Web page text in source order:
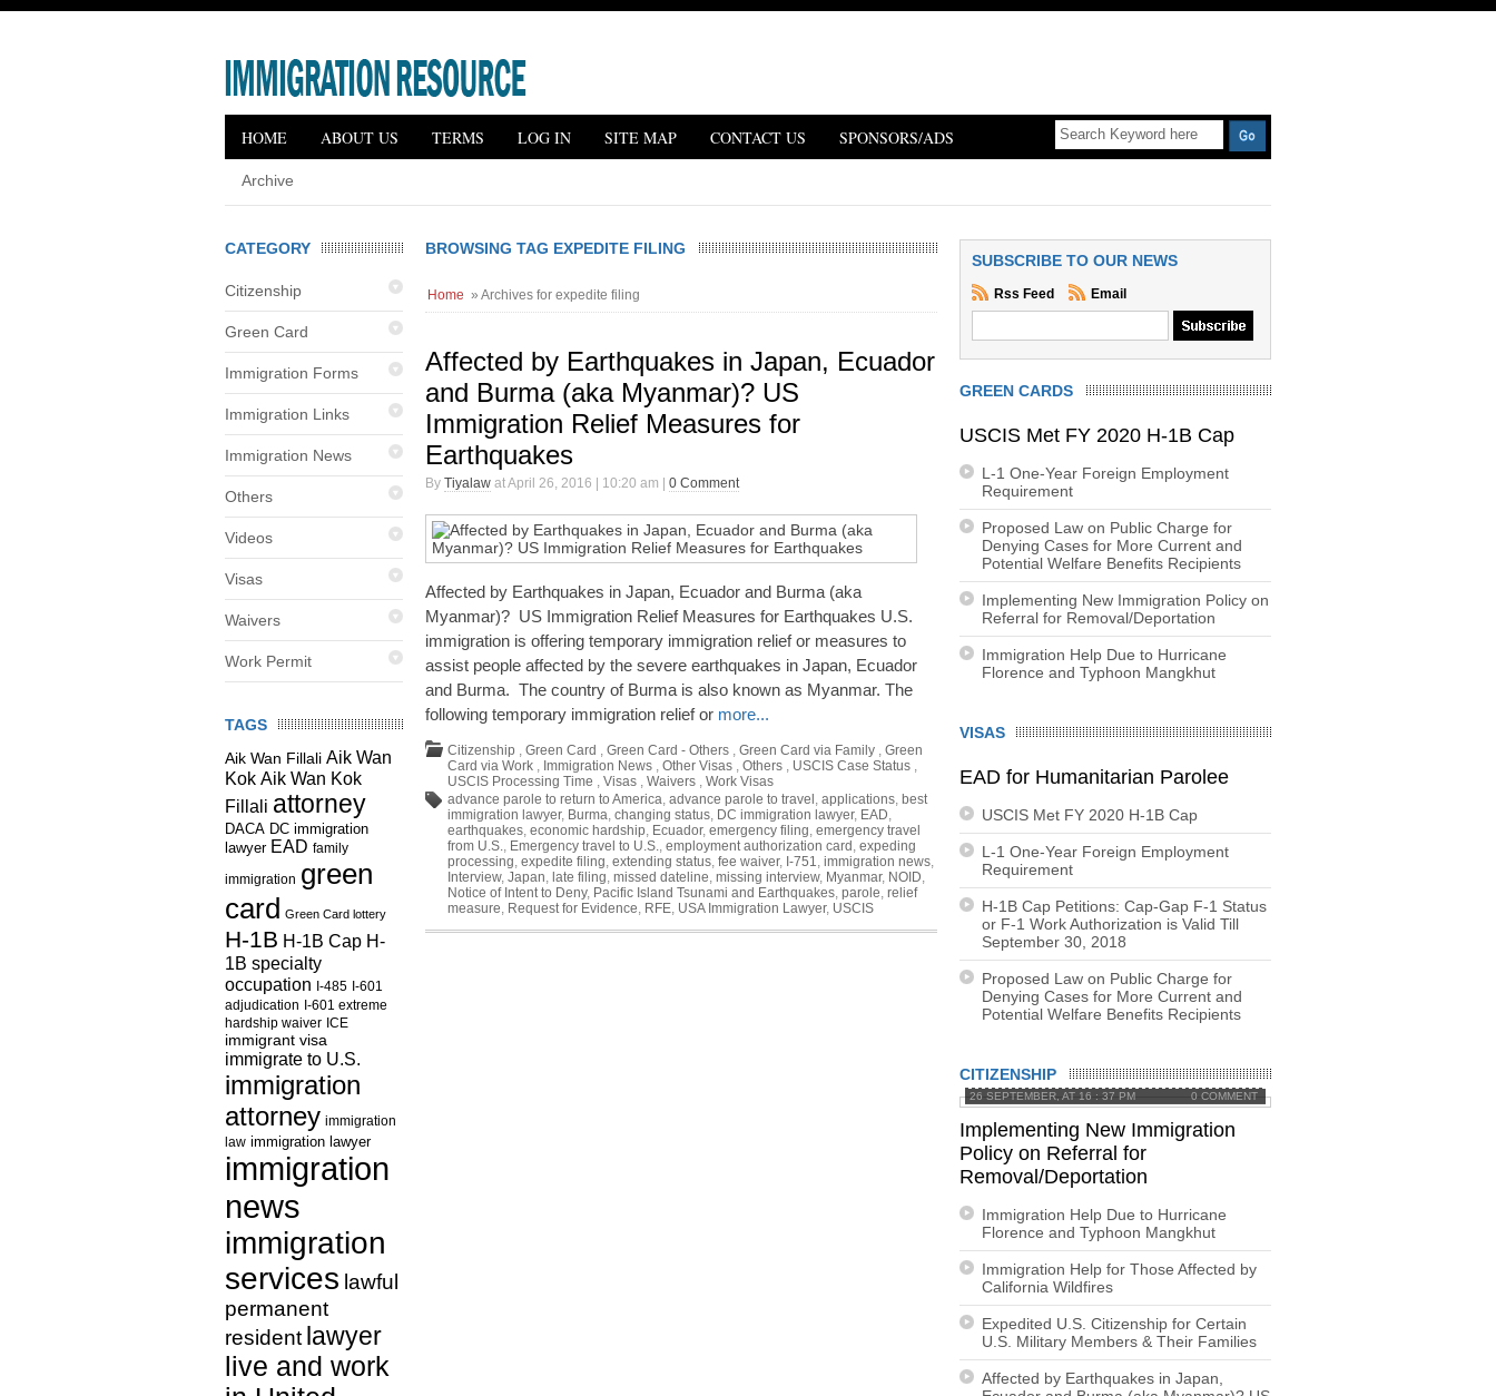
HOME ABOUT US TERMS LOG IN SITE MAP
Archive
CONTACT US SPONSORS/ADS
CATEGORY
Citizenship
Green Card
Immigration Forms
Immigration Links
Immigration News
Others
Videos
Visas
Waivers
Work Permit
TAGS
Aik Wan Fillali Aik Wan
Kok Aik Wan Kok
Fillali attorney
DACA DC immigration
lawyer EAD family
immigration green
card Green Card lottery
H-1B H-1B Cap H-
1B specialty
occupation I-485 I-601
adjudication I-601 extreme
hardship waiver ICE
immigrant visa
immigrate to U.S.
immigration
attorney immigration
law immigration lawyer
immigration
news
immigration
services lawful
permanent
resident lawyer
live and work
BROWSING TAG EXPEDITE FILING
Home » Archives for expedite filing
Affected by Earthquakes in Japan, Ecuador
and Burma (aka Myanmar)? US
Immigration Relief Measures for
Earthquakes
By Tiyalaw at April 26, 2016 | 10:20 am | 0 Comment
Affected by Earthquakes in Japan, Ecuador and Burma (aka
Myanmar)? US Immigration Relief Measures for Earthquakes U.S.
immigration is offering temporary immigration relief or measures to
assist people affected by the severe earthquakes in Japan, Ecuador
and Burma. The country of Burma is also known as Myanmar. The
following temporary immigration relief or more...
Citizenship , Green Card , Green Card - Others , Green Card via Family , Green
Card via Work , Immigration News , Other Visas , Others , USCIS Case Status ,
USCIS Processing Time , Visas , Waivers , Work Visas
advance parole to return to America, advance parole to travel , applications, best
immigration lawyer, Burma, changing status, DC immigration lawyer, EAD,
earthquakes, economic hardship, Ecuador, emergency filing, emergency travel
from U.S., Emergency travel to U.S., employment authorization card , expeding
processing, expedite filing, extending status, fee waiver, I-751, immigration news,
Interview, Japan, late filing, missed dateline, missing interview, Myanmar, NOID,
Notice of Intent to Deny, Pacific Island Tsunami and Earthquakes, parole, relief
measure, Request for Evidence, RFE, USA Immigration Lawyer, USCIS
SUBSCRIBE TO OUR NEWS
Rss Feed Email
GREEN CARDS
USCIS Met FY 2020 H-1B Cap
L-1 One-Year Foreign Employment
Requirement
Proposed Law on Public Charge for
Denying Cases for More Current and
Potential Welfare Benefits Recipients
Implementing New Immigration Policy on
Referral for Removal/Deportation
Immigration Help Due to Hurricane
Florence and Typhoon Mangkhut
VISAS
EAD for Humanitarian Parolee
USCIS Met FY 2020 H-1B Cap
L-1 One-Year Foreign Employment
Requirement
H-1B Cap Petitions: Cap-Gap F-1 Status
or F-1 Work Authorization is Valid Till
September 30, 2018
Proposed Law on Public Charge for
Denying Cases for More Current and
Potential Welfare Benefits Recipients
CITIZENSHIP
26 SEPTEMBER, AT 16 : 37 PM 0 COMMENT
Implementing New Immigration
Policy on Referral for
Removal/Deportation
Immigration Help Due to Hurricane
Florence and Typhoon Mangkhut
Immigration Help for Those Affected by
California Wildfires
Expedited U.S. Citizenship for Certain
U.S. Military Members & Their Families
Affected by Earthquakes in Japan,